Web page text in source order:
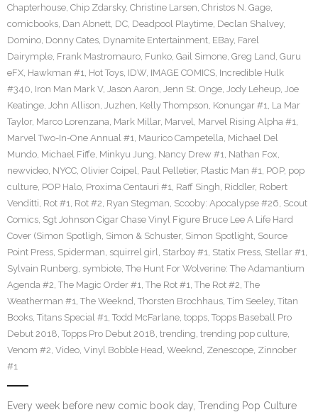
Chapterhouse, Chip Zdarsky, Christine Larsen, Christos N. Gage,
comicbooks, Dan Abnett, DC, Deadpool Playtime, Declan Shalvey,
Domino, Donny Cates, Dynamite Entertainment, EBay, Farel
Dairymple, Frank Mastromauro, Funko, Gail Simone, Greg Land, Guru
eFX, Hawkman #1, Hot Toys, IDW, IMAGE COMICS, Incredible Hulk
#340, Iron Man Mark V, Jason Aaron, Jenn St. Onge, Jody Leheup, Joe
Keatinge, John Allison, Juzhen, Kelly Thompson, Konungar #1, La Mar
Taylor, Marco Lorenzana, Mark Millar, Marvel, Marvel Rising Alpha #1,
Marvel Two-In-One Annual #1, Maurico Campetella, Michael Del
Mundo, Michael Fiffe, Minkyu Jung, Nancy Drew #1, Nathan Fox,
newvideo, NYCC, Olivier Coipel, Paul Pelletier, Plastic Man #1, POP, pop
culture, POP Halo, Proxima Centauri #1, Raff Singh, Riddler, Robert
Venditti, Rot #1, Rot #2, Ryan Stegman, Scooby: Apocalypse #26, Scout
Comics, Sgt Johnson Cigar Chase Vinyl Figure Bruce Lee A Life Hard
Cover (Simon Spotligh, Simon & Schuster, Simon Spotlight, Source
Point Press, Spiderman, squirrel girl, Starboy #1, Statix Press, Stellar #1,
Sylvain Runberg, symbiote, The Hunt For Wolverine: The Adamantium
Agenda #2, The Magic Order #1, The Rot #1, The Rot #2, The
Weatherman #1, The Weeknd, Thorsten Brochhaus, Tim Seeley, Titan
Books, Titans Special #1, Todd McFarlane, topps, Topps Baseball Pro
Debut 2018, Topps Pro Debut 2018, trending, trending pop culture,
Venom #2, Video, Vinyl Bobble Head, Weeknd, Zenescope, Zinnober
#1
Every week before new comic book day, Trending Pop Culture